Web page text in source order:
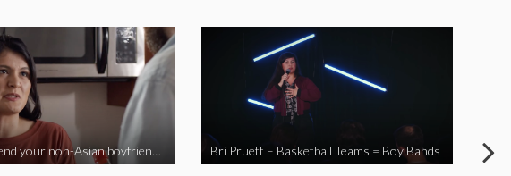
When you send your non-Asian boyfriend to the Asian market Bri Pruett – Basketball Teams = Boy Bands